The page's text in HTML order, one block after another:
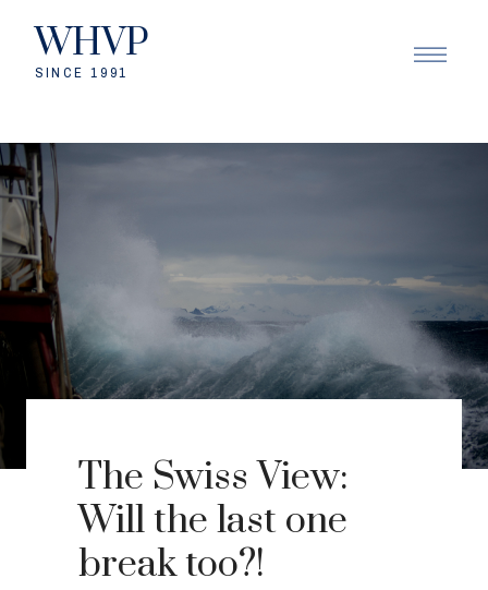
WHVP
SINCE 1991
The Swiss View:
Will the last one
break too?!